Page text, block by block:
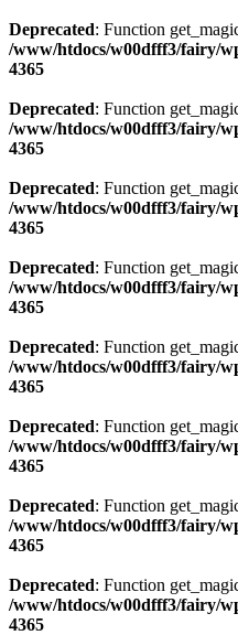
Deprecated: Function
/www/htdocs/w00dfff3/fairy/
4365
Deprecated: Function
/www/htdocs/w00dfff3/fairy/
4365
Deprecated: Function
/www/htdocs/w00dfff3/fairy/
4365
Deprecated: Function
/www/htdocs/w00dfff3/fairy/
4365
Deprecated: Function
/www/htdocs/w00dfff3/fairy/
4365
Deprecated: Function
/www/htdocs/w00dfff3/fairy/
4365
Deprecated: Function
/www/htdocs/w00dfff3/fairy/
4365
Deprecated: Function
/www/htdocs/w00dfff3/fairy/
4365